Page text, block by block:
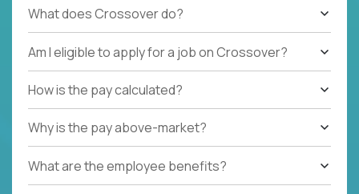
What does Crossover do?
Am I eligible to apply for a job on Crossover?
How is the pay calculated?
Why is the pay above-market?
What are the employee benefits?